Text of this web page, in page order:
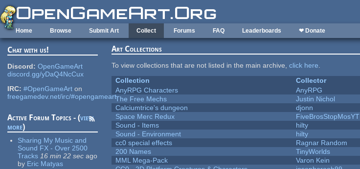
Skip to main content
Home Browse Submit Art Collect Forums FAQ Leaderboards ❤ Donate
Chat with us!
Discord: OpenGameArt
discord.gg/yDaQ4NcCux
IRC: #OpenGameArt on
freegamedev.net/irc/#opengameart
Active Forum Topics - (view
more)
Sharing My Music and
Sound FX - Over 2500
Tracks 16 min 22 sec ago
by Eric Matyas
Art Collections
To view collections that are not listed in the main archive,click here.
Collection
Collector
AnyRPG Characters
AnyRPG
The Free Mechs
Justin Nichol
Calciumtrice's dungeon
djonn
Space Merc Redux
FiveBrosStopMosYT
Sound - Items
hilty
Sound - Environment
hilty
cc0 special effects
Ragnar Random
200 Names
TinyWorlds
MML Mega-Pack
Varon Kein